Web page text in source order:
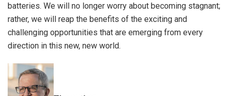
batteries. We will no longer worry about becoming stagnant;
rather, we will reap the benefits of the exciting and
challenging opportunities that are emerging from every
direction in this new, new world.